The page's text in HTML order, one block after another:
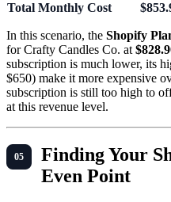
Total Monthly Cost
In this scenario, the Shopify
for Crafty Candles Co. at
subscription is much lower, its
$650) make it more expensive
subscription is still too high to
at this revenue level.
Finding Your
Even Point